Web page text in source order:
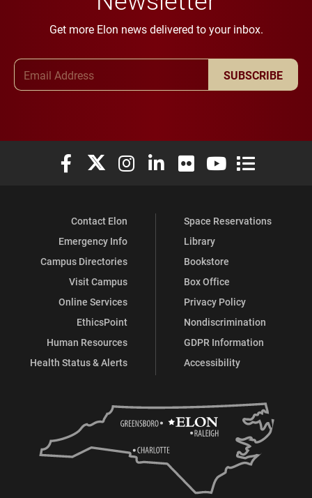
Get more Elon news delivered to your inbox.
SUBSCRIBE
Elon University Facebook
Elon University X (formerly Twitter)
Elon University Instagram
Elon University LinkedIn
Elon University Flickr
Elon University
Elon
Contact Elon
Emergency Info
Campus Directories
Visit Campus
Online Services
EthicsPoint
Human Resources
Health Status & Alerts
Space Reservations
Library
Bookstore
Box Office
Privacy Policy
Nondiscrimination
GDPR Information
Accessibility